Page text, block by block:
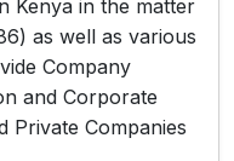
Kenya in the matter
as well as various
Company
and Corporate
Private Companies